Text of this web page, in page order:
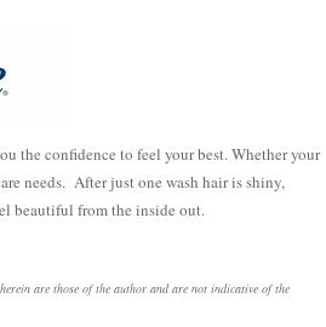
the confidence to feel your best. Whether your
needs. After just one wash hair is shiny,
beautiful from the inside out.
are those of the author and are not indicative of the